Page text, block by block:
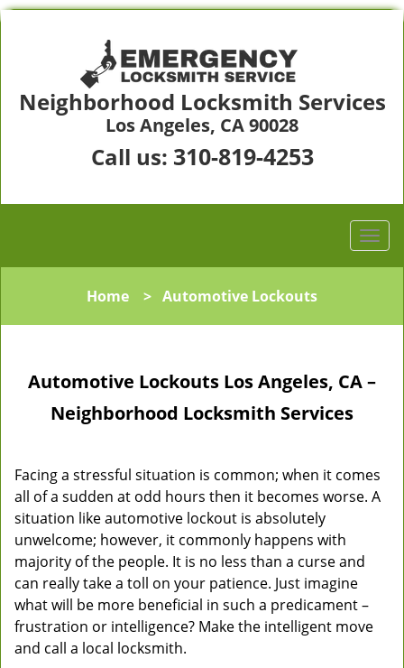
Neighborhood Locksmith Services
Los Angeles, CA 90028
Call us: 310-819-4253
Home > Automotive Lockouts
Automotive Lockouts Los Angeles, CA –
Neighborhood Locksmith Services
Facing a stressful situation is common; when it comes
all of a sudden at odd hours then it becomes worse. A
situation like automotive lockout is absolutely
unwelcome; however, it commonly happens with
majority of the people. It is no less than a curse and
can really take a toll on your patience. Just imagine
what will be more beneficial in such a predicament –
frustration or intelligence? Make the intelligent move
and call a local locksmith.